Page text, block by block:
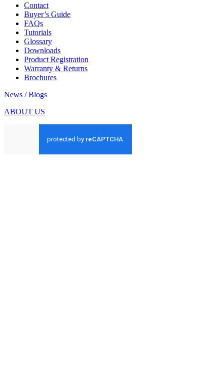
Contact
Buyer’s Guide
FAQs
Tutorials
Glossary
Downloads
Product Registration
Warranty & Returns
Brochures
News / Blogs
ABOUT US